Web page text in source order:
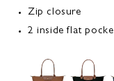
Zip closure
2 inside flat